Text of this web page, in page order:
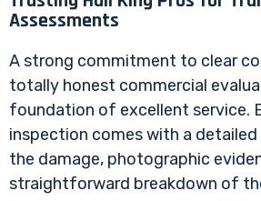
Assessments
A strong commitment to clear
totally honest commercial
foundation of excellent service.
inspection comes with a
the damage, photographic
straightforward breakdown of